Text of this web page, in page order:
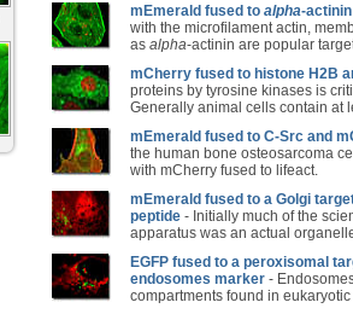
mEmerald fused to alpha-
with the microfilament actin,
as alpha-actinin are popular
mCherry fused to histone H2B
proteins by tyrosine kinases is
Generally animal cells contain at
mEmerald fused to C-Src and
the human bone osteosarcoma
with mCherry fused to lifeact.
mEmerald fused to a Golgi
peptide - Initially much of the
apparatus was an actual
EGFP fused to a peroxisomal
endosomes marker -
compartments found in eukaryotic